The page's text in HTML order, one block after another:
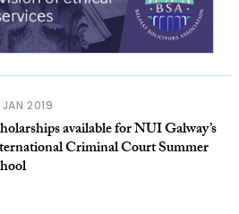
2019
available for NUI Galway’s
Criminal Court Summer